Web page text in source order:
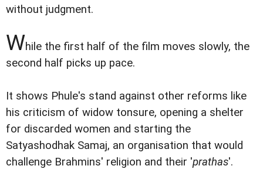
without judgment.
While the first half of the film moves slowly, the
second half picks up pace.
It shows Phule's stand against other reforms like
his criticism of widow tonsure, opening a shelter
for discarded women and starting the
Satyashodhak Samaj, an organisation that would
challenge Brahmins' religion and their 'prathas'.